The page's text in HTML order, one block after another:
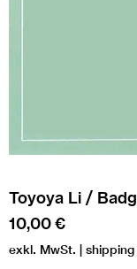
Toyoya Li /
10,00 €Preis
exkl. MwSt. |